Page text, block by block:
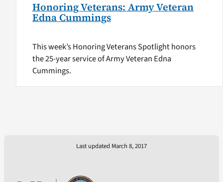
Honoring Veterans: Army Veteran
Edna Cummings
This week’s Honoring Veterans Spotlight honors
the 25-year service of Army Veteran Edna
Cummings.
Last updated March 8, 2017